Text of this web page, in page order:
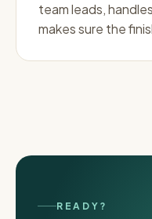
team leads,
makes sure the
READY?